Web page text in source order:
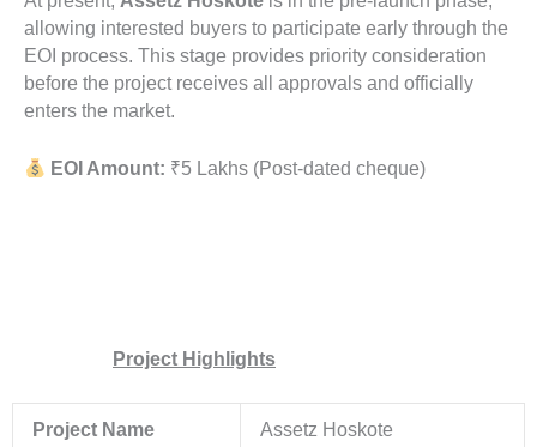
allowing interested buyers to participate early through the
EOI process. This stage provides priority consideration
before the project receives all approvals and officially
enters the market.
EOI Amount: ₹5 Lakhs (Post-dated cheque)
Project Highlights
Project Name Assetz Hoskote